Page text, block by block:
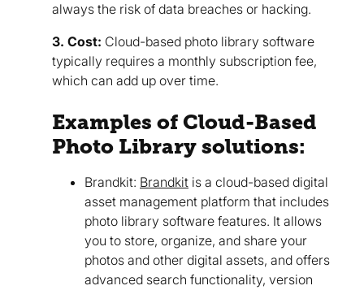
always the risk of data breaches or hacking.
3. Cost: Cloud-based photo library software
typically requires a monthly subscription fee,
which can add up over time.
Examples of Cloud-Based
Photo Library solutions:
Brandkit: Brandkit is a cloud-based digital
asset management platform that includes
photo library software features. It allows
you to store, organize, and share your
photos and other digital assets, and offers
advanced search functionality, version